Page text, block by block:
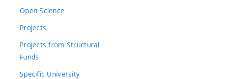
Open Science
Projects
Projects from Structural
Funds
Specific University